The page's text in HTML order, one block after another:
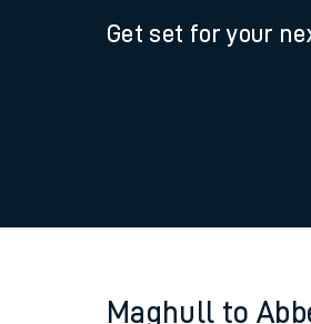
Get set for your
Maghull to